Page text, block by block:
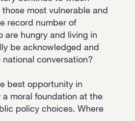
most vulnerable and
record number of
are hungry and living in
be acknowledged and
conversation?
best opportunity in
moral foundation at the
policy choices. Where